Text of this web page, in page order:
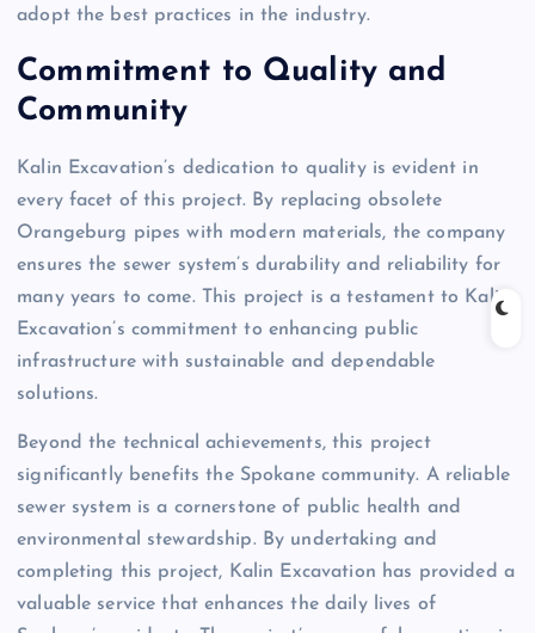
adopt the best practices in the industry.
Commitment to Quality and
Community
Kalin Excavation’s dedication to quality is evident in
every facet of this project. By replacing obsolete
Orangeburg pipes with modern materials, the company
ensures the sewer system’s durability and reliability for
many years to come. This project is a testament to Kalin
Excavation’s commitment to enhancing public
infrastructure with sustainable and dependable
solutions.
Beyond the technical achievements, this project
significantly benefits the Spokane community. A reliable
sewer system is a cornerstone of public health and
environmental stewardship. By undertaking and
completing this project, Kalin Excavation has provided a
valuable service that enhances the daily lives of